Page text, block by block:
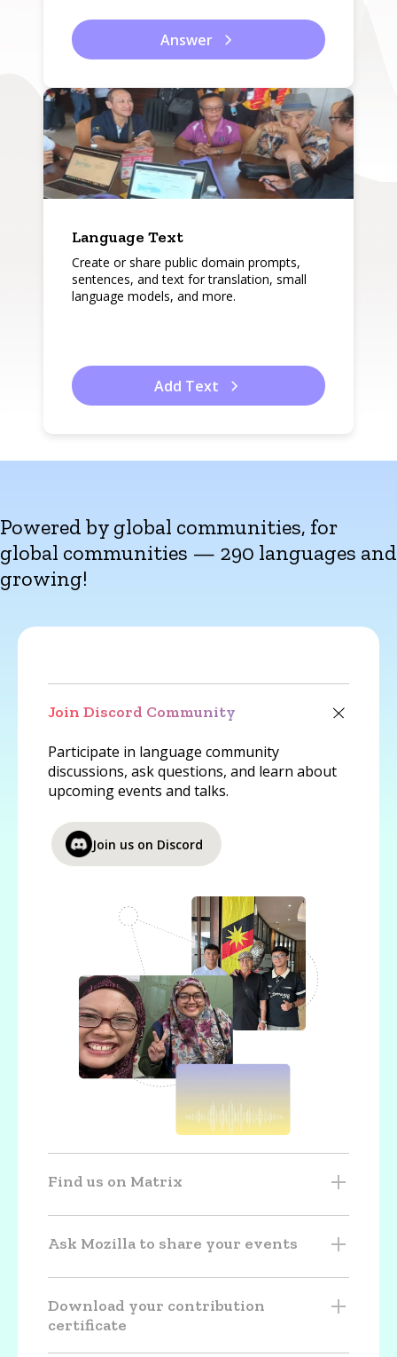
Answer
Language Text
Create or share public domain prompts,
sentences, and text for translation, small
language models, and more.
Add Text
Powered by global communities, for
global communities — 290 languages and
growing!
Join Discord Community
Participate in language community
discussions, ask questions, and learn about
upcoming events and talks.
Join us on Discord
Find us on Matrix
Ask Mozilla to share your events
Download your contribution
certificate